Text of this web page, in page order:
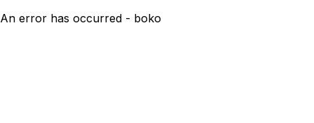
An error has occurred - boko